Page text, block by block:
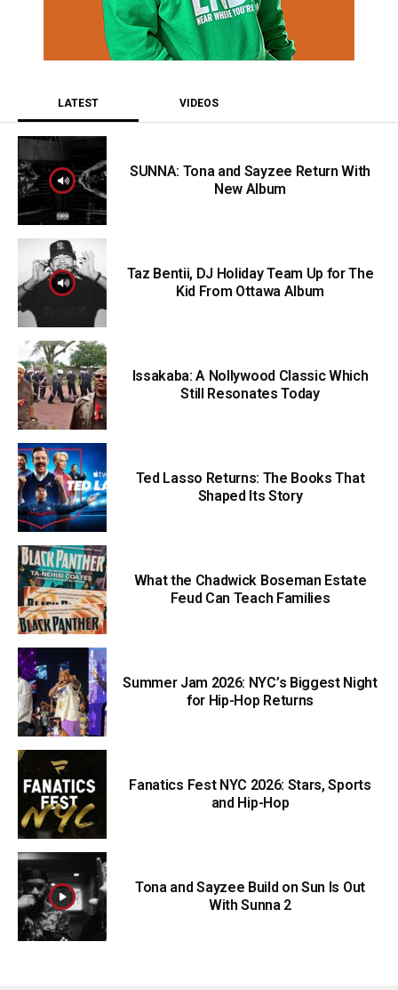
LATEST VIDEOS
SUNNA: Tona and Sayzee Return With
New Album
Taz Bentii, DJ Holiday Team Up for The
Kid From Ottawa Album
Issakaba: A Nollywood Classic Which
Still Resonates Today
Ted Lasso Returns: The Books That
Shaped Its Story
What the Chadwick Boseman Estate
Feud Can Teach Families
Summer Jam 2026: NYC’s Biggest Night
for Hip-Hop Returns
Fanatics Fest NYC 2026: Stars, Sports
and Hip-Hop
Tona and Sayzee Build on Sun Is Out
With Sunna 2